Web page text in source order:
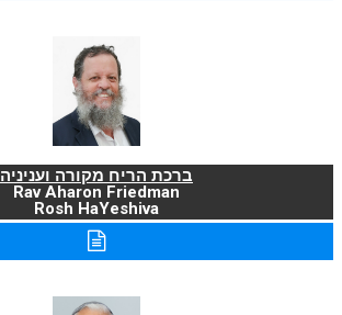
ברכת הריח מקורה ועניניה
Rav Aharon Friedman
Rosh HaYeshiva